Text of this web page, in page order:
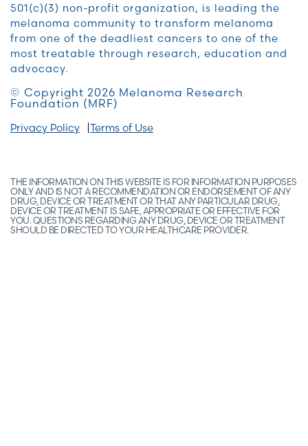
501(c)(3) non-profit organization, is leading the
melanoma community to transform melanoma
from one of the deadliest cancers to one of the
most treatable through research, education and
advocacy.
© Copyright 2026 Melanoma Research
Foundation (MRF)
Privacy Policy Terms of Use
THE INFORMATION ON THIS WEBSITE IS FOR INFORMATION PURPOSES
ONLY AND IS NOT A RECOMMENDATION OR ENDORSEMENT OF ANY
DRUG, DEVICE OR TREATMENT OR THAT ANY PARTICULAR DRUG,
DEVICE OR TREATMENT IS SAFE, APPROPRIATE OR EFFECTIVE FOR
YOU. QUESTIONS REGARDING ANY DRUG, DEVICE OR TREATMENT
SHOULD BE DIRECTED TO YOUR HEALTHCARE PROVIDER.